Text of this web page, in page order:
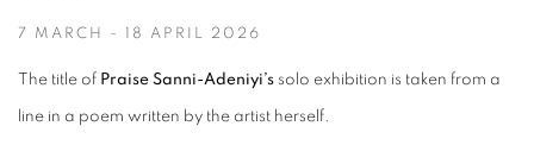
7 MARCH - 18 APRIL 2026
The title of Praise Sanni-Adeniyi’s solo exhibition is taken from a
line in a poem written by the artist herself.